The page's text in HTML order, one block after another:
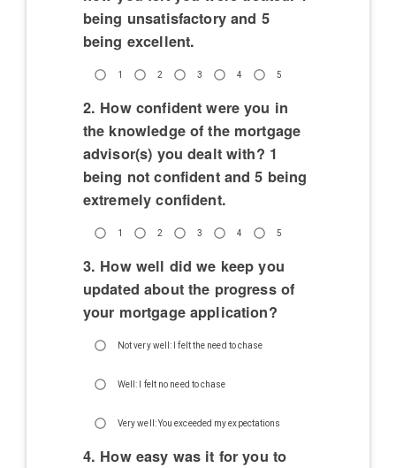
being unsatisfactory and 5
being excellent.
1 2 3 4 5
2. How confident were you in
the knowledge of the mortgage
advisor(s) you dealt with? 1
being not confident and 5 being
extremely confident.
1 2 3 4 5
3. How well did we keep you
updated about the progress of
your mortgage application?
Not very well: I felt the need to chase
Well: I felt no need to chase
Very well: You exceeded my expectations
4. How easy was it for you to